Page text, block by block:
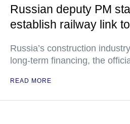
Russian deputy PM
establish railway link
Russia’s construction
long-term financing, the
READ MORE